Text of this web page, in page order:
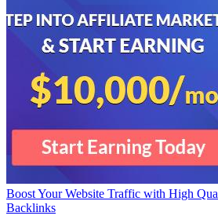
Boost Your Website Traffic with High
Backlinks